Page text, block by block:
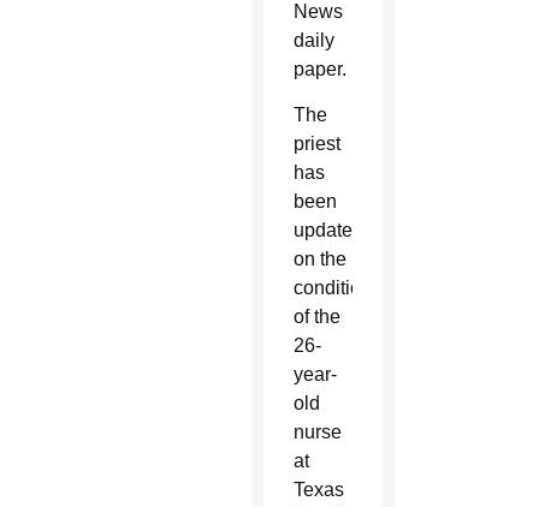
News
daily
paper.
The
priest
has
been
updated
on the
condition
of the
26-
year-
old
nurse
at
Texas